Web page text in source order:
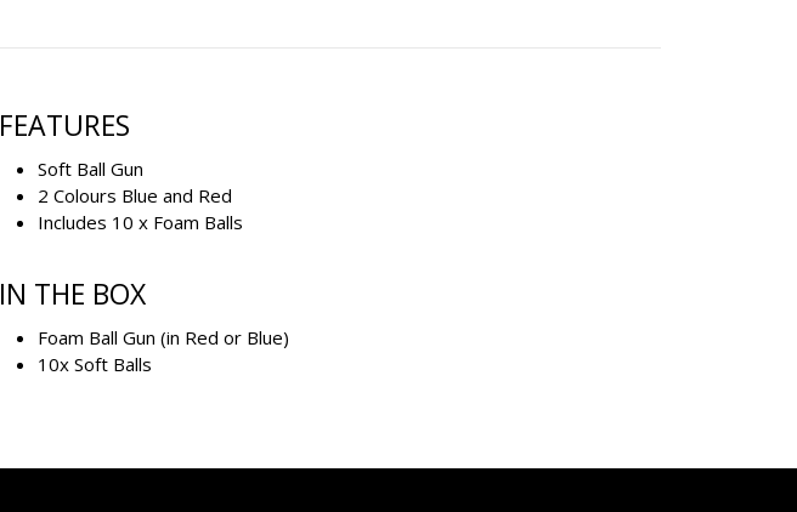
FEATURES
Soft Ball Gun
2 Colours Blue and Red
Includes 10 x Foam Balls
IN THE BOX
Foam Ball Gun (in Red or Blue)
10x Soft Balls